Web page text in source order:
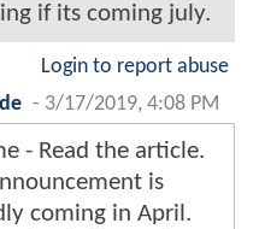
if its coming july.
Login to report abuse
- 3/17/2019, 4:08 PM
- Read the article.
is
coming in April.